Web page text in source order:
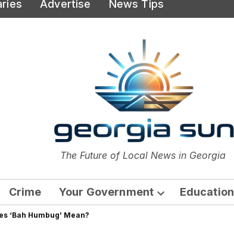
Advertise News Tips
The Georgia Sun
The Future of Local News in Georgia
Crime Your Government
Open
Education
‘Bah Humbug’ Mean?